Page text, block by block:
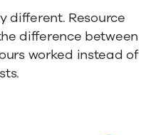
different. Resource
difference between
worked instead of